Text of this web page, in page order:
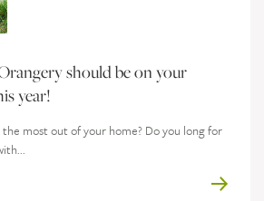
should be on your
year!
most out of your home? Do you long for